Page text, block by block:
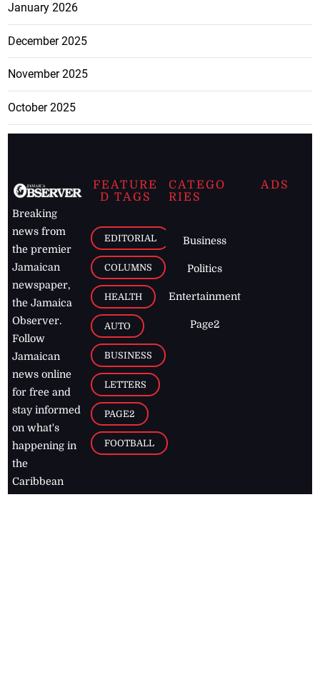
January 2026
December 2025
November 2025
October 2025
Breaking
news from
the premier
Jamaican
newspaper,
the Jamaica
Observer.
Follow
Jamaican
news online
for free and
stay informed
on what's
happening in
the
Caribbean
FEATURE
D TAGS
EDITORIAL
COLUMNS
HEALTH
AUTO
BUSINESS
LETTERS
PAGE2
FOOTBALL
CATEGO
RIES
Business
Politics
Entertainment
Page2
ADS